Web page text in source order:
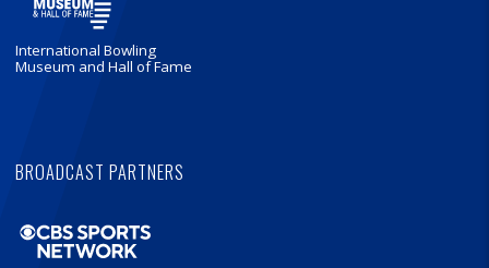
International Bowling
Museum and Hall of Fame
BROADCAST PARTNERS